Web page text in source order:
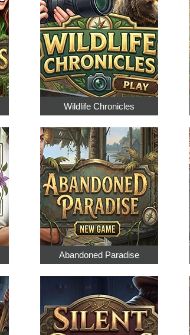
Wildlife Chronicles
Abandoned Paradise